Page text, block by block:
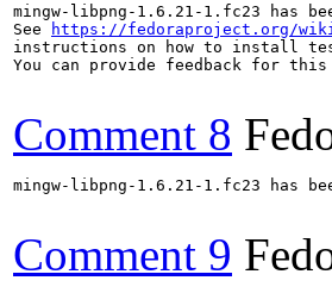
mingw-libpng-1.6.21-1.fc23 has
See
https://fedoraproject.org/wiki/
instructions on how to install
You can provide feedback for
Comment 8
mingw-libpng-1.6.21-1.fc23 has
Comment 9